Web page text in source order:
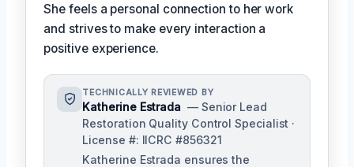
She feels a personal connection to her work
and strives to make every interaction a
positive experience.
TECHNICALLY REVIEWED BY
Katherine Estrada — Senior Lead
Restoration Quality Control Specialist ·
License #: IICRC #856321
Katherine Estrada ensures the